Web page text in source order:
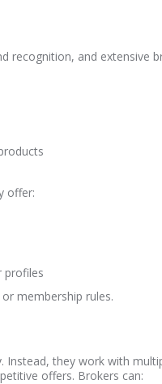
recognition, and extensive
offer:
profiles
membership rules.
Instead, they work with
offers. Brokers can: